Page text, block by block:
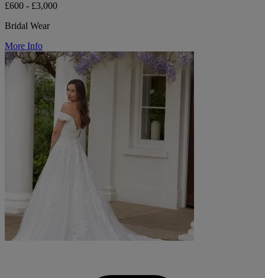
£600 - £3,000
Bridal Wear
More Info